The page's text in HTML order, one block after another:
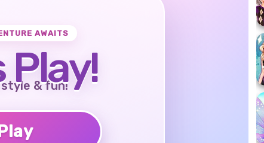
AWAITS
Play!
& fun!